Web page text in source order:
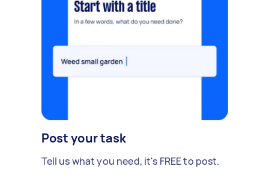
Post your task
Tell us what you need, it's FREE to post.